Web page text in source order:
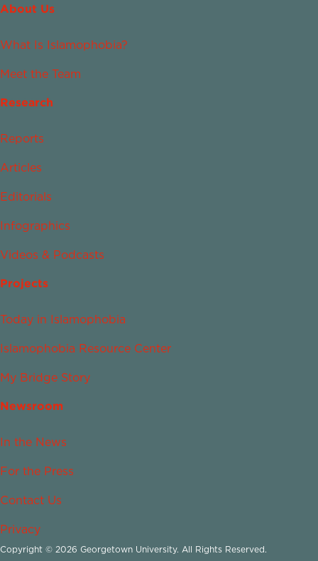
About Us
What Is Islamophobia?
Meet the Team
Research
Reports
Articles
Editorials
Infographics
Videos & Podcasts
Projects
Today in Islamophobia
Islamophobia Resource Center
My Bridge Story
Newsroom
In the News
For the Press
Contact Us
Privacy
Copyright © 2026 Georgetown University. All Rights Reserved.